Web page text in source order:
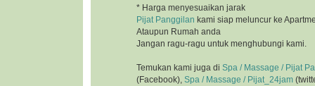
* Harga menyesuaikan jarak
Pijat Panggilan kami siap meluncur ke
Ataupun Rumah anda
Jangan ragu-ragu untuk menghubungi kami.
Temukan kami juga di Spa / Massage / Pijat
(Facebook), Spa / Massage / Pijat_24jam